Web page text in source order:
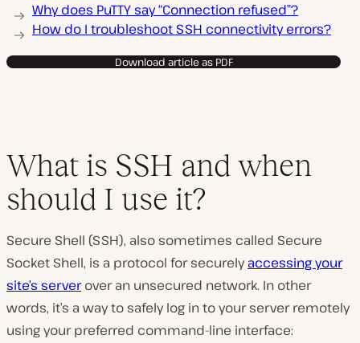
Why does PuTTY say “Connection refused”?
How do I troubleshoot SSH connectivity errors?
Download article as PDF
What is SSH and when
should I use it?
Secure Shell (SSH), also sometimes called Secure
Socket Shell, is a protocol for securelyaccessing your
site’s serverover an unsecured network. In other
words, it’s a way to safely log in to your server remotely
using your preferred command-line interface: